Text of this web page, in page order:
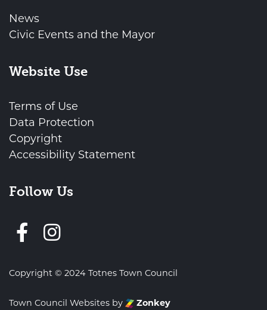
News
Civic Events and the Mayor
Website Use
Terms of Use
Data Protection
Copyright
Accessibility Statement
Follow Us
Follow us on Facebook
Copyright © 2024 Totnes Town Council
Town Council Websites by Zonkey